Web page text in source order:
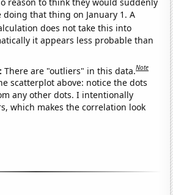
doing that thing on January 1. A
does not take this into
it appears less probable than
There are "outliers" in this data.Note
scatterplot above: notice the dots
any other dots. I intentionally
which makes the correlation look